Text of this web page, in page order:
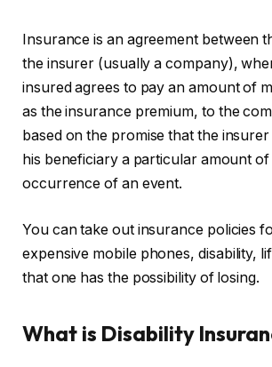
Insurance is an agreement between
the insurer (usually a company),
insured agrees to pay an amount of
as the insurance premium, to the
based on the promise that the
his beneficiary a particular amount
occurrence of an event.
You can take out insurance policies
expensive mobile phones, disability,
that one has the possibility of losing.
What is Disability